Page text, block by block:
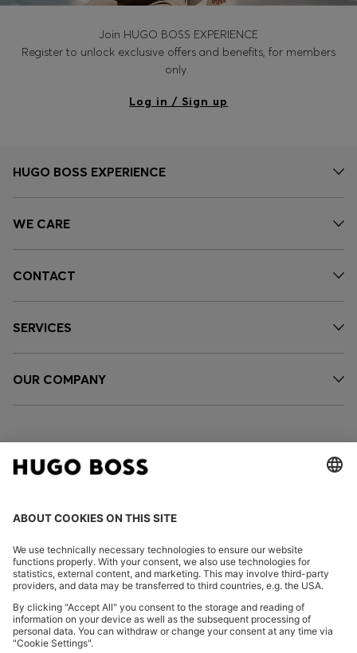
Join HUGO BOSS EXPERIENCE
Register to unlock exclusive offers and benefits, for members
only.
Log in / Sign up
HUGO BOSS EXPERIENCE
WE CARE
CONTACT
SERVICES
OUR COMPANY
FOLLOW US
Declare Withdrawal